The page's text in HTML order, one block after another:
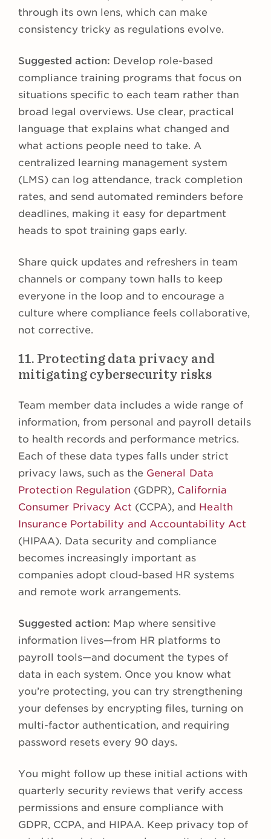
through its own lens, which can make
consistency tricky as regulations evolve.
Suggested action: Develop role-based
compliance training programs that focus on
situations specific to each team rather than
broad legal overviews. Use clear, practical
language that explains what changed and
what actions people need to take. A
centralized learning management system
(LMS) can log attendance, track completion
rates, and send automated reminders before
deadlines, making it easy for department
heads to spot training gaps early.
Share quick updates and refreshers in team
channels or company town halls to keep
everyone in the loop and to encourage a
culture where compliance feels collaborative,
not corrective.
11. Protecting data privacy and
mitigating cybersecurity risks
Team member data includes a wide range of
information, from personal and payroll details
to health records and performance metrics.
Each of these data types falls under strict
privacy laws, such as the General Data
Protection Regulation (GDPR), California
Consumer Privacy Act (CCPA), and Health
Insurance Portability and Accountability Act
(HIPAA). Data security and compliance
becomes increasingly important as
companies adopt cloud-based HR systems
and remote work arrangements.
Suggested action: Map where sensitive
information lives—from HR platforms to
payroll tools—and document the types of
data in each system. Once you know what
you’re protecting, you can try strengthening
your defenses by encrypting files, turning on
multi-factor authentication, and requiring
password resets every 90 days.
You might follow up these initial actions with
quarterly security reviews that verify access
permissions and ensure compliance with
GDPR, CCPA, and HIPAA. Keep privacy top of